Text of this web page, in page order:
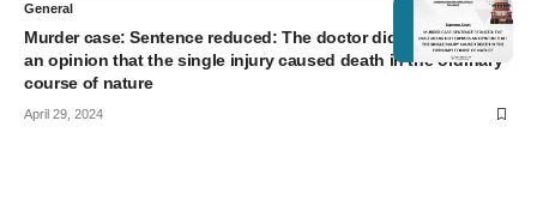
General
Murder case: Sentence reduced: The doctor did not express
an opinion that the single injury caused death in the ordinary
course of nature
April 29, 2024